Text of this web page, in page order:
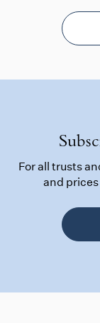
For all trusts
and